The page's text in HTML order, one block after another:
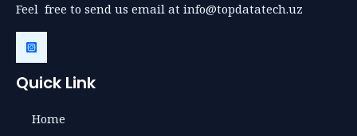
Feel free to send us email at info@topdatatech.uz
Quick Link
Home